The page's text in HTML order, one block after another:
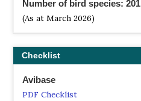
Number of bird species: 201
(As at March 2026)
Checklist
Avibase
PDF Checklist